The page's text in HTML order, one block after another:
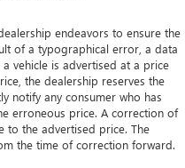
dealership endeavors to ensure the
of a typographical error, a data
vehicle is advertised at a price
the dealership reserves the
notify any consumer who has
erroneous price. A correction of
the advertised price. The
the time of correction forward.